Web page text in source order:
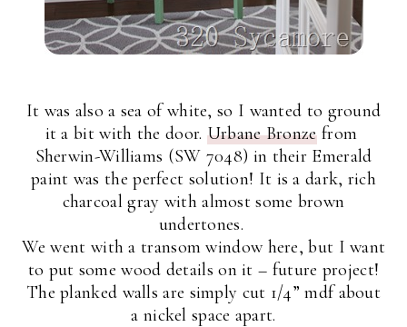
It was also a sea of white, so I wanted to ground
it a bit with the door. Urbane Bronzefrom
Sherwin-Williams (SW 7048) in their Emerald
paint was the perfect solution! It is a dark, rich
charcoal gray with almost some brown
undertones.
We went with a transom window here, but I want
to put some wood details on it – future project!
The planked walls are simply cut 1/4” mdf about
a nickel space apart.